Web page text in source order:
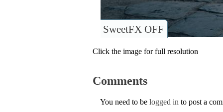
SweetFX OFF
Click the image for full resolution
Comments
You need to be logged in to post a